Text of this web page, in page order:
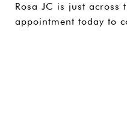
Rosa JC is just across
appointment today to